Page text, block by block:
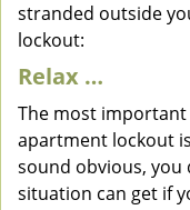
stranded outside
lockout:
Relax …
The most important
apartment lockout
sound obvious, you
situation can get if